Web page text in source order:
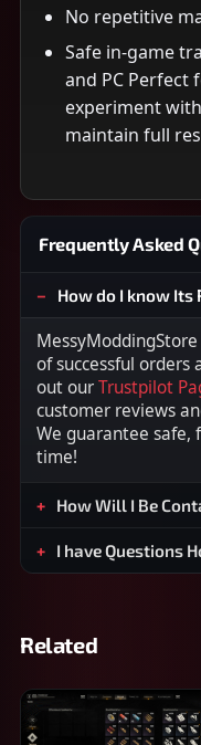
No repetitive
Safe in-game
and PC Perfect
experiment
maintain full
Frequently Asked
How do I know Its
of successful orders
out ourTrustpilot
customer reviews
We guarantee safe,
time!
How Will I Be
I have Questions
Related